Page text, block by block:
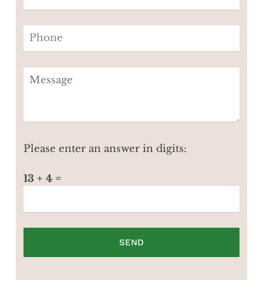
Please enter an answer in digits:
13 + 4 =